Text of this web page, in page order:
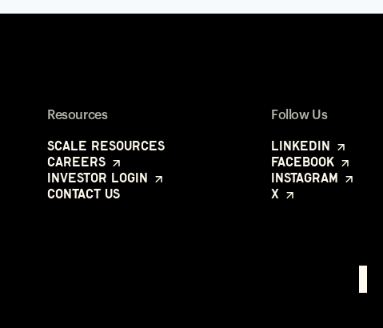
Resources
Scale Resources
Careers
Investor Login
Contact Us
Follow Us
LinkedIn
Facebook
Instagram
X